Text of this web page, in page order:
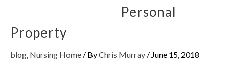
Personal
Property
blog, Nursing Home / ByChris Murray / June 15, 2018